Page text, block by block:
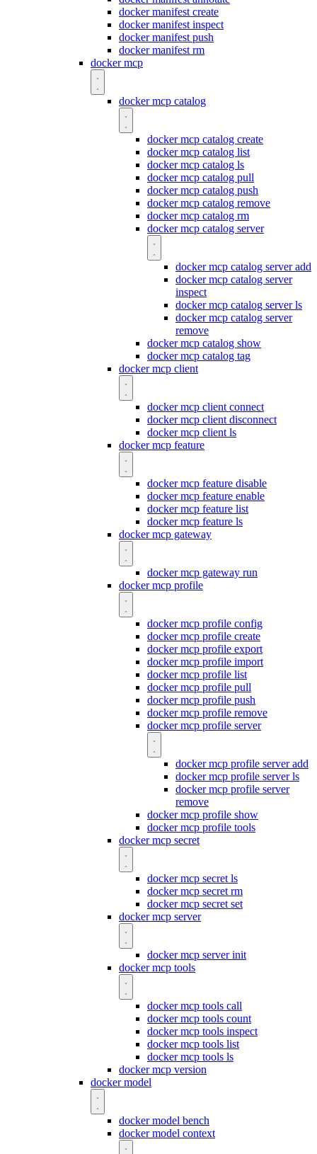
docker manifest create
docker manifest inspect
docker manifest push
docker manifest rm
docker mcp
docker mcp catalog
docker mcp catalog create
docker mcp catalog list
docker mcp catalog ls
docker mcp catalog pull
docker mcp catalog push
docker mcp catalog remove
docker mcp catalog rm
docker mcp catalog server
docker mcp catalog server add
docker mcp catalog server
inspect
docker mcp catalog server ls
docker mcp catalog server
remove
docker mcp catalog show
docker mcp catalog tag
docker mcp client
docker mcp client connect
docker mcp client disconnect
docker mcp client ls
docker mcp feature
docker mcp feature disable
docker mcp feature enable
docker mcp feature list
docker mcp feature ls
docker mcp gateway
docker mcp gateway run
docker mcp profile
docker mcp profile config
docker mcp profile create
docker mcp profile export
docker mcp profile import
docker mcp profile list
docker mcp profile pull
docker mcp profile push
docker mcp profile remove
docker mcp profile server
docker mcp profile server add
docker mcp profile server ls
docker mcp profile server
remove
docker mcp profile show
docker mcp profile tools
docker mcp secret
docker mcp secret ls
docker mcp secret rm
docker mcp secret set
docker mcp server
docker mcp server init
docker mcp tools
docker mcp tools call
docker mcp tools count
docker mcp tools inspect
docker mcp tools list
docker mcp tools ls
docker mcp version
docker model
docker model bench
docker model context